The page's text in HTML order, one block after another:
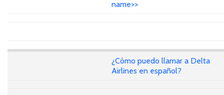
name>>
¿Cómo puedo llamar a Delta
Airlines en español?